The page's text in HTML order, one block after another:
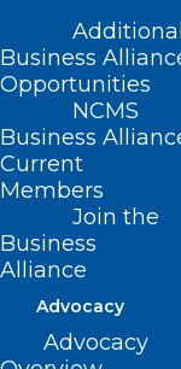
Additional
Business
Opportunities
NCMS
Business
Current
Members
Join the
Business
Alliance
Advocacy
Advocacy
This Year!
Read More